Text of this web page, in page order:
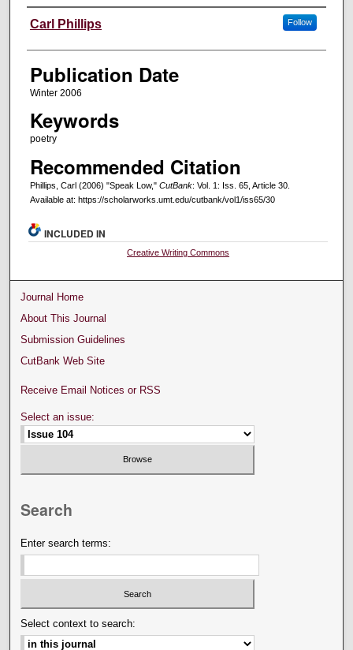
Creators
Carl Phillips Follow
Publication Date
Winter 2006
Keywords
poetry
Recommended Citation
Phillips, Carl (2006) "Speak Low," CutBank: Vol. 1: Iss. 65, Article 30.
Available at: https://scholarworks.umt.edu/cutbank/vol1/iss65/30
INCLUDED IN
Creative Writing Commons
Journal Home
About This Journal
Submission Guidelines
CutBank Web Site
Receive Email Notices or RSS
Select an issue:
Search
Enter search terms:
Select context to search: